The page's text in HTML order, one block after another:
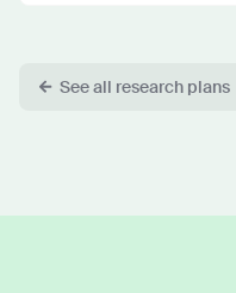
See all research plans